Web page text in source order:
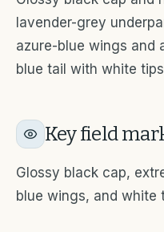
lavender-grey
azure-blue wings and
blue tail with white
Key field
Glossy black cap,
blue wings, and white